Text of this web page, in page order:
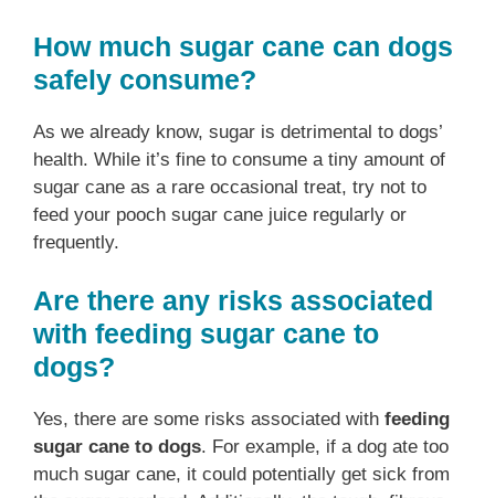
How much sugar cane can dogs
safely consume?
As we already know, sugar is detrimental to dogs’
health. While it’s fine to consume a tiny amount of
sugar cane as a rare occasional treat, try not to
feed your pooch sugar cane juice regularly or
frequently.
Are there any risks associated
with feeding sugar cane to
dogs?
Yes, there are some risks associated with feeding
sugar cane to dogs. For example, if a dog ate too
much sugar cane, it could potentially get sick from